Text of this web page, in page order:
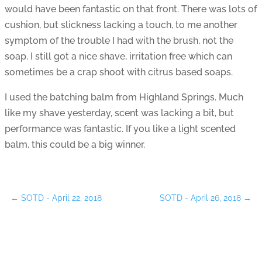
would have been fantastic on that front. There was lots of
cushion, but slickness lacking a touch, to me another
symptom of the trouble I had with the brush, not the
soap. I still got a nice shave, irritation free which can
sometimes be a crap shoot with citrus based soaps.
I used the batching balm from Highland Springs. Much
like my shave yesterday, scent was lacking a bit, but
performance was fantastic. If you like a light scented
balm, this could be a big winner.
← SOTD - April 22, 2018 SOTD - April 26, 2018 →